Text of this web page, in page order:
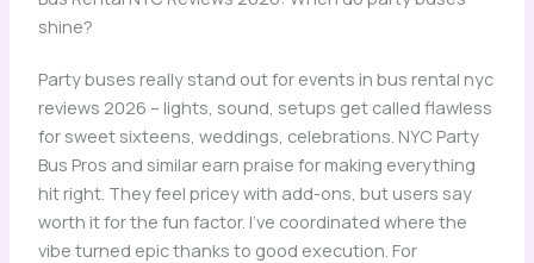
shine?
Party buses really stand out for events in bus rental nyc
reviews 2026 – lights, sound, setups get called flawless
for sweet sixteens, weddings, celebrations. NYC Party
Bus Pros and similar earn praise for making everything
hit right. They feel pricey with add-ons, but users say
worth it for the fun factor. I’ve coordinated where the
vibe turned epic thanks to good execution. For